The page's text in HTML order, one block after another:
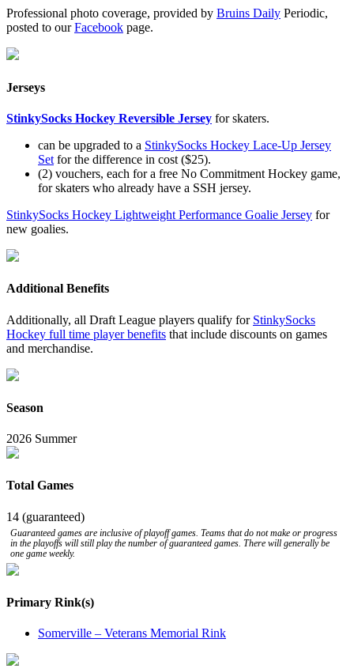
Professional photo coverage, provided by Bruins Daily Periodic,
posted to ourFacebook page.
Jerseys
StinkySocks Hockey Reversible Jersey for skaters.
can be upgraded to a StinkySocks Hockey Lace-Up Jersey
Set for the difference in cost ($25).
(2) vouchers, each for a free No Commitment Hockey game,
for skaters who already have a SSH jersey.
StinkySocks Hockey Lightweight Performance Goalie Jersey for
new goalies.
Additional Benefits
Additionally, all Draft League players qualify for StinkySocks
Hockey full time player benefits that include discounts on games
and merchandise.
Season
2026 Summer
Total Games
14 (guaranteed)
Guaranteed games are inclusive of playoff games. Teams that do not make or progress
in the playoffs will still play the number of guaranteed games. There will generally be
one game weekly.
Primary Rink(s)
Somerville – Veterans Memorial Rink